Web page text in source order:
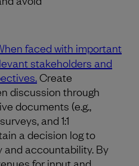
faced with important
stakeholders and
Create
discussion through
documents (e.g.,
and 1:1
a decision log to
accountability. By
for input and